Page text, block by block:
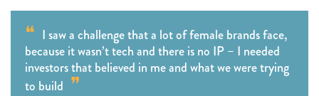
I saw a challenge that a lot of female brands face,
because it wasn’t tech and there is no IP – I needed
investors that believed in me and what we were trying
to build